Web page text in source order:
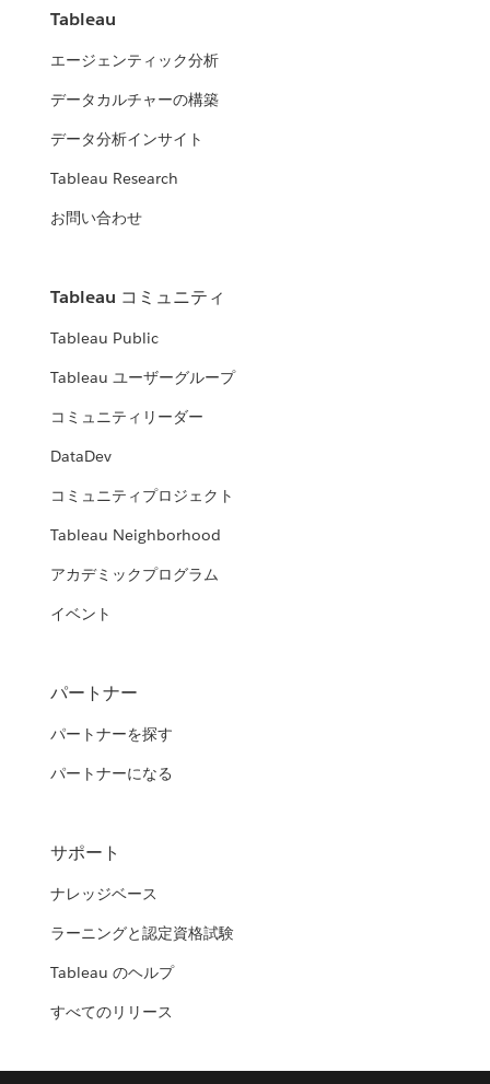
Tableau
エージェンティック分析
データカルチャーの構築
データ分析インサイト
Tableau Research
お問い合わせ
Tableau コミュニティ
Tableau Public
Tableau ユーザーグループ
コミュニティリーダー
DataDev
コミュニティプロジェクト
Tableau Neighborhood
アカデミックプログラム
イベント
パートナー
パートナーを探す
パートナーになる
サポート
ナレッジベース
ラーニングと認定資格試験
Tableau のヘルプ
すべてのリリース